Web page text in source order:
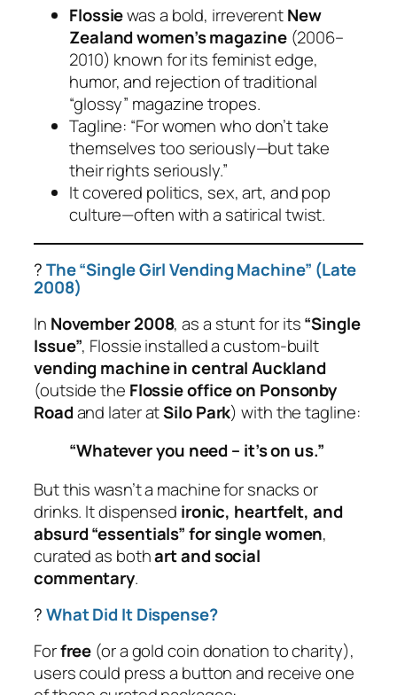
Flossiewas a bold, irreverentNew
Zealand women’s magazine(2006–
2010) known for its feminist edge,
humor, and rejection of traditional
“glossy” magazine tropes.
Tagline: “For women who don’t take
themselves too seriously—but take
their rights seriously.”
It covered politics, sex, art, and pop
culture—often with a satirical twist.
?The “Single Girl Vending Machine” (Late
2008)
In November 2008, as a stunt for its“Single
Issue”, Flossieinstalled a custom-built
vending machine in central Auckland
(outside the Flossie office on Ponsonby
Roadand later atSilo Park) with the tagline:
“Whatever you need – it’s on us.”
But this wasn’t a machine for snacks or
drinks. It dispensed ironic, heartfelt, and
absurd “essentials” for single women,
curated as bothart and social
commentary.
?What Did It Dispense?
Forfree (or a gold coin donation to charity),
users could press a button and receive one